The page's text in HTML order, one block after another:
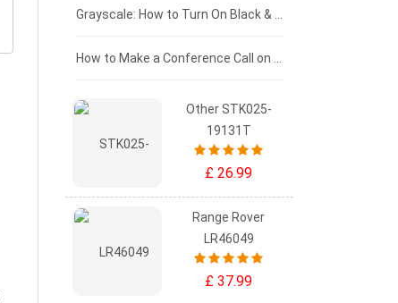
£50 - £25
£0 - £25
Other STK025-
19131T
£ 26.99
Range Rover
LR46049
£ 37.99